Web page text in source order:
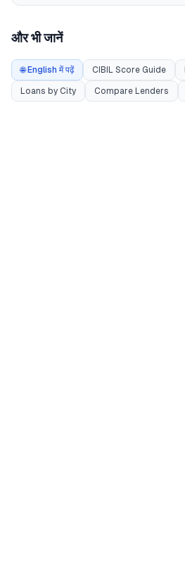
और भी जानें
🌐 English में पढ़ें CIBIL Score Guide
Loans by City Compare Lenders